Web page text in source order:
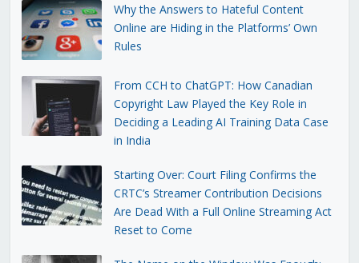
Why the Answers to Hateful Content
Online are Hiding in the Platforms’ Own
Rules
From CCH to ChatGPT: How Canadian
Copyright Law Played the Key Role in
Deciding a Leading AI Training Data Case
in India
Starting Over: Court Filing Confirms the
CRTC’s Streamer Contribution Decisions
Are Dead With a Full Online Streaming Act
Reset to Come